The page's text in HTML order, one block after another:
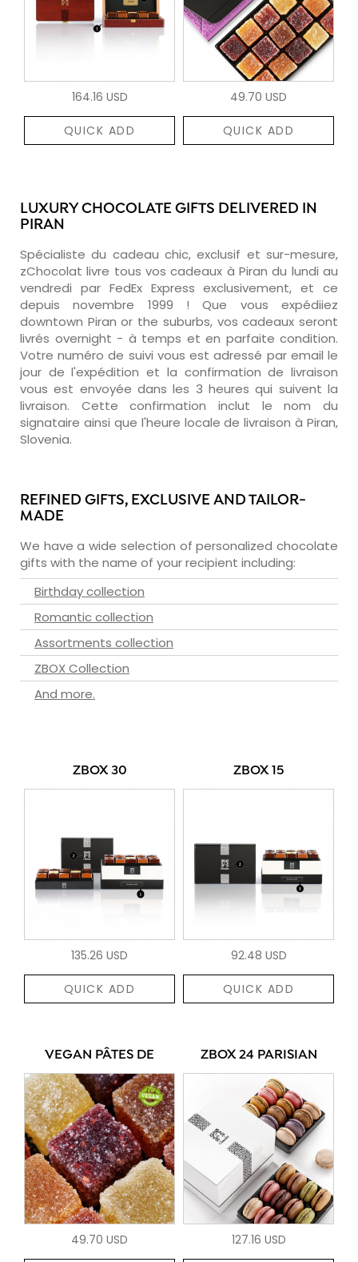
164.16 USD
QUICK ADD
49.70 USD
QUICK ADD
LUXURY CHOCOLATE GIFTS DELIVERED IN
PIRAN
Spécialiste du cadeau chic, exclusif et sur-mesure,
zChocolat livre tous vos cadeaux à Piran du lundi au
vendredi par FedEx Express exclusivement, et ce
depuis novembre 1999 ! Que vous expédiiez
downtown Piran or the suburbs, vos cadeaux seront
livrés overnight - à temps et en parfaite condition.
Votre numéro de suivi vous est adressé par email le
jour de l'expédition et la confirmation de livraison
vous est envoyée dans les 3 heures qui suivent la
livraison. Cette confirmation inclut le nom du
signataire ainsi que l'heure locale de livraison à Piran,
Slovenia.
REFINED GIFTS, EXCLUSIVE AND TAILOR-
MADE
We have a wide selection of personalized chocolate
gifts with the name of your recipient including:
Birthday collection
Romantic collection
Assortments collection
ZBOX Collection
And more.
ZBOX 30
135.26 USD
QUICK ADD
ZBOX 15
92.48 USD
QUICK ADD
VEGAN PÂTES DE
49.70 USD
ZBOX 24 PARISIAN
127.16 USD